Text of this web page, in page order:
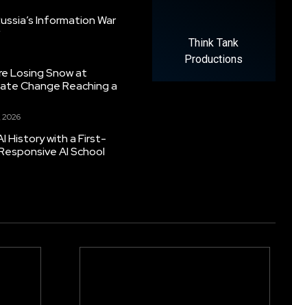
Information War
Losing Snow at
Change Reaching a
2026
History with a First-
AI School
Think Tank
Productions